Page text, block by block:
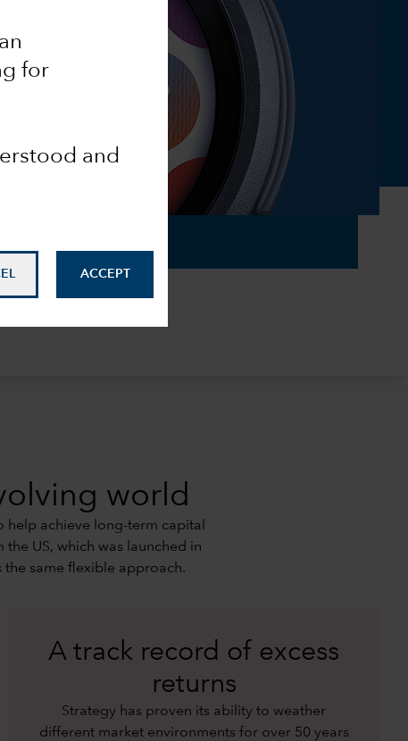
for
and
ACCEPT
world
help achieve long-term capital
US, which was launched in
the same flexible approach.
A track record of excess
returns
Strategy has proven its ability to weather
different market environments for over 50 years